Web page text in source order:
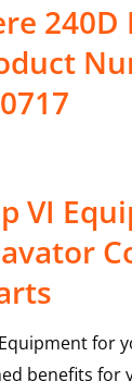
240D
VI
for
benefits for